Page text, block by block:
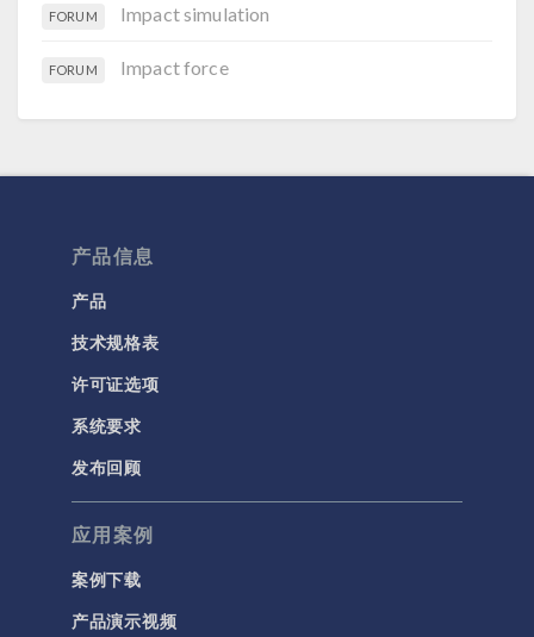
FORUM Impact simulation
FORUM Impact force
产品信息
产品
技术规格表
许可证选项
系统要求
发布回顾
应用案例
案例下载
产品演示视频